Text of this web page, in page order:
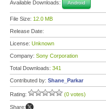
Available Downloads: Android
File Size: 12.0 MB
Release Date:
License: Unknown
Company: Sony Corporation
Total Downloads: 341
Contributed by: Shane_Parkar
Rating: (0 votes)
Share: